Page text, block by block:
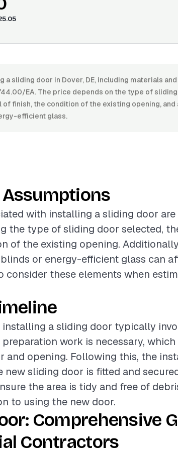
a sliding door in Dover, DE, including materials
EA. The price depends on the type of
finish, the condition of the existing opening, and
efficient glass.
with installing a sliding door
the type of sliding door selected,
of the existing opening.
or energy-efficient glass can
consider these elements when
a sliding door typically
work is necessary,
and opening. Following this, the
new sliding door is fitted and
the area is tidy and free of
to using the new door.
Comprehensive
Contractors